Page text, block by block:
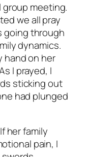
group meeting.
we all pray
going through
dynamics.
hand on her
I prayed, I
sticking out
had plunged
her family
pain, I